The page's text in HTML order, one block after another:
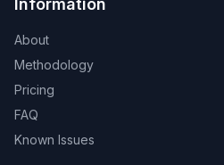
Information
About
Methodology
Pricing
FAQ
Known Issues